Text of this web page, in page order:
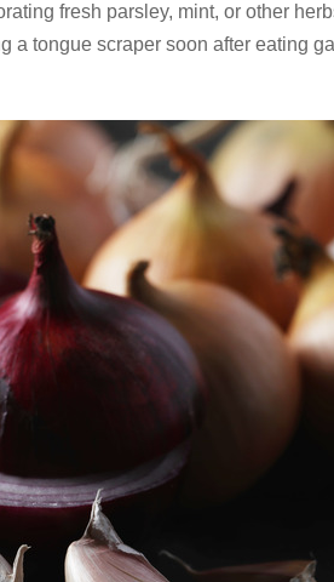
fresh parsley, mint, or other
a tongue scraper soon after eating